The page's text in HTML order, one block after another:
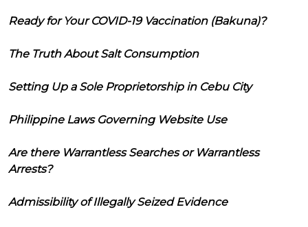
Ready for Your COVID-19 Vaccination (Bakuna)?
The Truth About Salt Consumption
Setting Up a Sole Proprietorship in Cebu City
Philippine Laws Governing Website Use
Are there Warrantless Searches or Warrantless
Arrests?
Admissibility of Illegally Seized Evidence